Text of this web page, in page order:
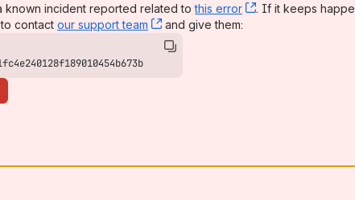
known incident reported related tothis error , (opens new
. If it keeps
contact our support team , (opens new window)
and give them: